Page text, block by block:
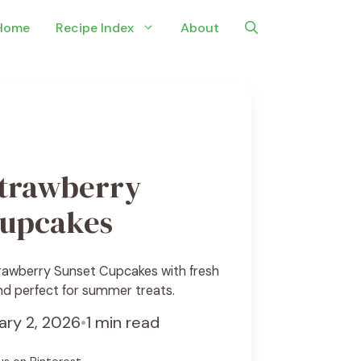
Recipe Index About
Sunset Cupcakes with fresh
perfect for summer treats.
2, 2026•1 min read